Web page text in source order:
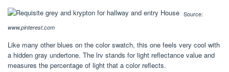
Source:
www.pinterest.com
Like many other blues on the color swatch, this one feels very cool with
a hidden gray undertone. The lrv stands for light reflectance value and
measures the percentage of light that a color reflects.